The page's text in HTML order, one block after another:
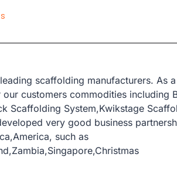
scaffolding manufacturers. As
customers commodities including
Scaffolding System,Kwikstage
very good business
such as